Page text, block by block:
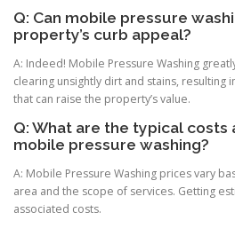
Q: Can mobile pressure
property’s curb appeal?
A: Indeed! Mobile Pressure Washing
clearing unsightly dirt and stains,
that can raise the property’s value.
Q: What are the typical costs
mobile pressure washing?
A: Mobile Pressure Washing prices vary
area and the scope of services. Getting
associated costs.